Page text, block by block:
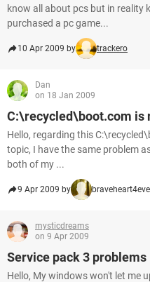
know all about pcs but in reality
purchased a pc game...
10 Apr 2009 by trackero
Dan
on 18 Jan 2009
C:\recycled\boot.com is
Hello, regarding this
topic, I have the same problem
both of my ...
9 Apr 2009 by
mysticdreams
on 9 Apr 2009
Service pack 3 problems
Hello, My windows won't let me